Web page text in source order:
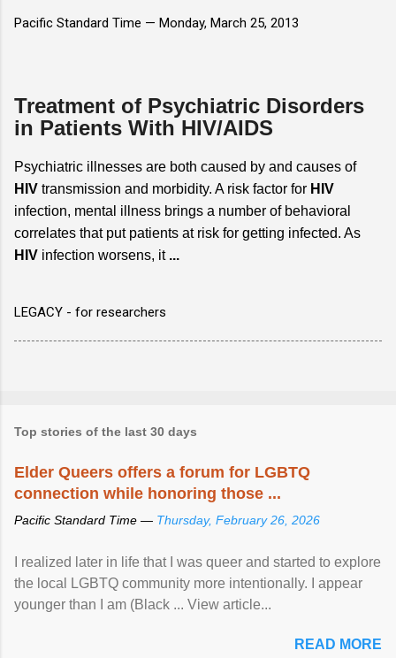
Pacific Standard Time — Monday, March 25, 2013
Treatment of Psychiatric Disorders
in Patients With HIV/AIDS
Psychiatric illnesses are both caused by and causes of
HIV transmission and morbidity. A risk factor for HIV
infection, mental illness brings a number of behavioral
correlates that put patients at risk for getting infected. As
HIV infection worsens, it ...
LEGACY - for researchers
Top stories of the last 30 days
Elder Queers offers a forum for LGBTQ
connection while honoring those ...
Pacific Standard Time — Thursday, February 26, 2026
I realized later in life that I was queer and started to explore
the local LGBTQ community more intentionally. I appear
younger than I am (Black ... View article...
READ MORE